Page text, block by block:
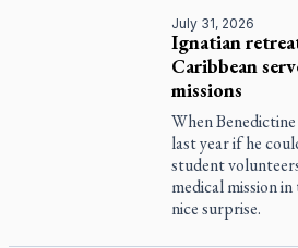
July 31, 2026
Ignatian
Caribbean
missions
When
last year if he
student
medical mission
nice surprise.